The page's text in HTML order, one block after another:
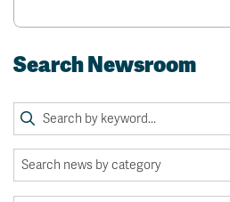
Search Newsroom